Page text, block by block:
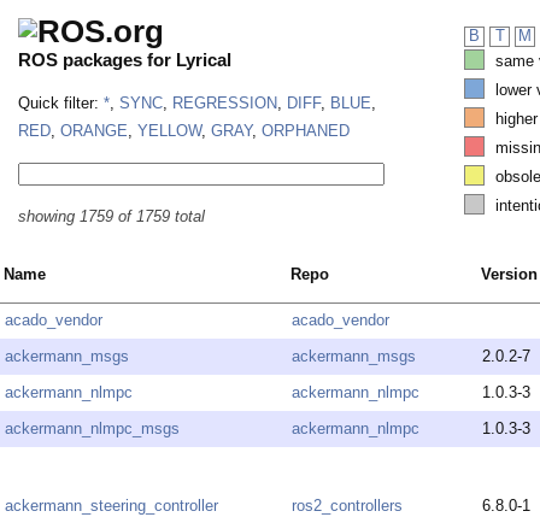
ROS packages for Lyrical
Quick filter: * SYNC REGRESSION DIFF, BLUE
RED ORANGE YELLOW, GRAY, ORPHANED
showing 1759 of 1759 total
B T
M
same
lower
Name Repo Version
acado_vendor
acado_vendor
ackermann_msgs
ackermann_msgs
2.0.2-7
ackermann_nlmpc
ackermann_nlmpc
1.0.3-3
ackermann_nlmpc_msgs
ackermann_nlmpc 1.0.3-3
ackermann_steering_controller ros2_controllers 6.8.0-1